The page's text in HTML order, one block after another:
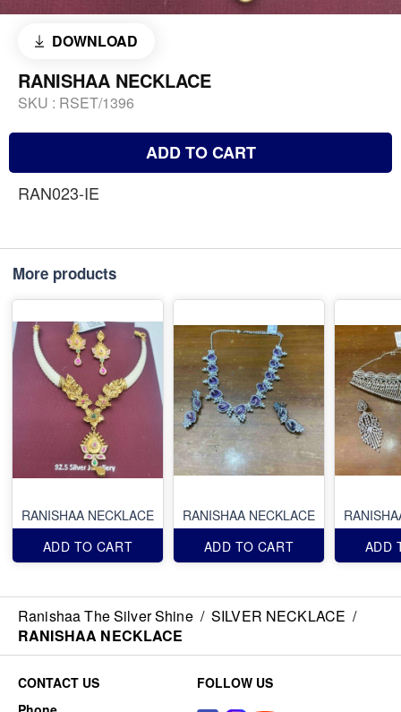
DOWNLOAD
RANISHAA NECKLACE
SKU : RSET/1396
ADD TO CART
RAN023-IE
More products
RANISHAA NECKLACE
ADD TO CART
RANISHAA NECKLACE
ADD TO CART
ADD
Ranishaa The Silver Shine / SILVER NECKLACE /
RANISHAA NECKLACE
CONTACT US
FOLLOW US